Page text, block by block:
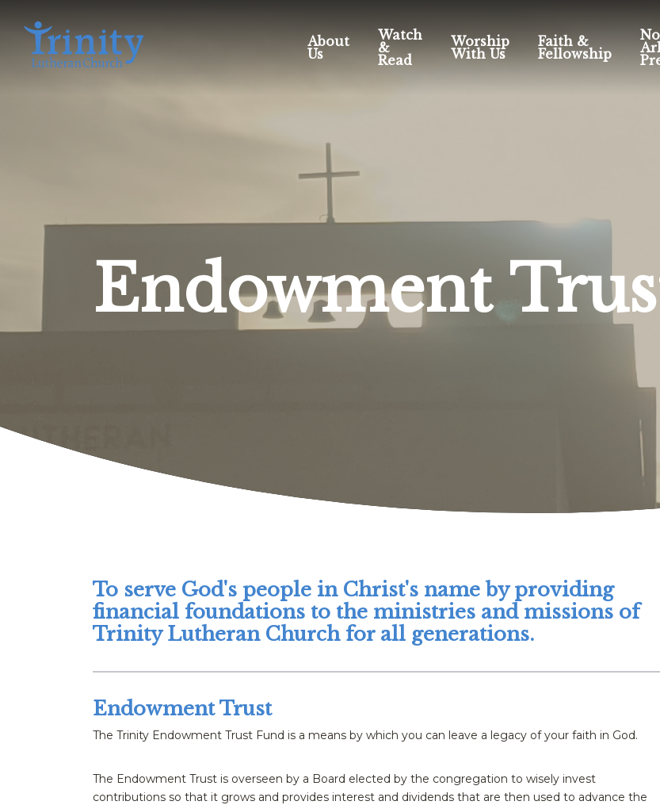
About
Us
Watch
&
Read
Worship
With Us
Faith &
Fellowship
Endowment
To serve God's people in Christ's name by providing
financial foundations to the ministries and missions of
Trinity Lutheran Church for all generations.
Endowment Trust
The Trinity Endowment Trust Fund is a means by which you can leave a legacy of your faith in God.
The Endowment Trust is overseen by a Board elected by the congregation to wisely invest
contributions so that it grows and provides interest and dividends that are then used to advance the